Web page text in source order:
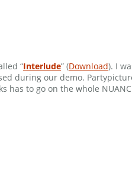
“Interlude” (Download). I
during our demo.
to go on the whole